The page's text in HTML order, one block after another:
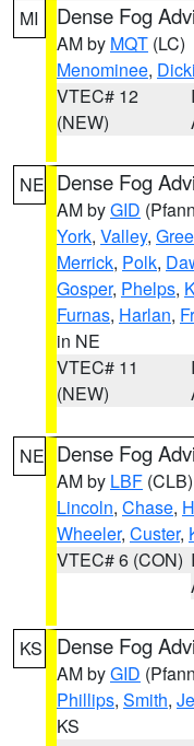
MI Dense Fog
AM by MQT (LC)
Menominee,
VTEC# 12
(NEW)
NE Dense Fog
AM byGID
York, Valley,
Merrick, Polk,
Gosper, Phelps,
Furnas, Harlan,
in NE
VTEC# 11
(NEW)
NE Dense Fog
AM by LBF (CLB)
Lincoln, Chase,
Wheeler, Custer,
VTEC# 6 (CON)
KS Dense Fog
AM byGID
Phillips, Smith,
KS